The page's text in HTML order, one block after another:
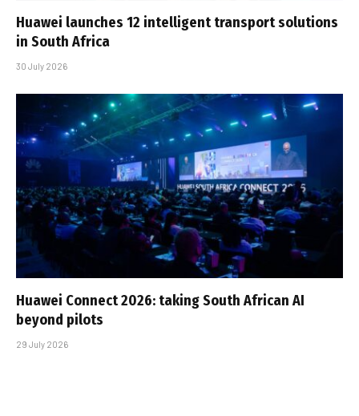
Huawei launches 12 intelligent transport solutions
in South Africa
30 July 2026
Huawei Connect 2026: taking South African AI
beyond pilots
29 July 2026